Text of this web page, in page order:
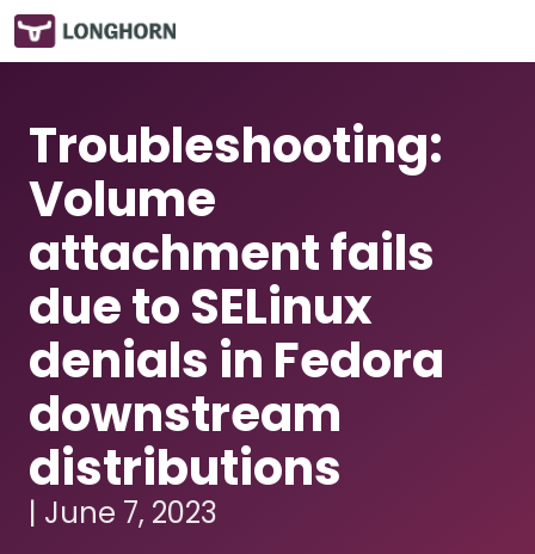
Troubleshooting:
Volume
attachment fails
due to SELinux
denials in Fedora
downstream
distributions
| June 7, 2023